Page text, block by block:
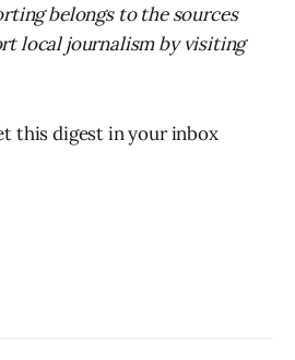
belongs to the sources
local journalism by visiting
this digest in your inbox